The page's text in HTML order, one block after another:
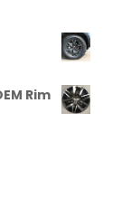
Rim